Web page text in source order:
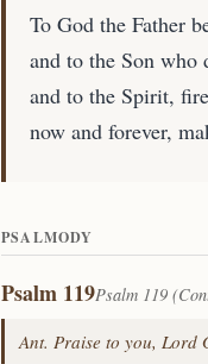
To God the Father
and to the Son who
and to the Spirit,
now and forever,
PSALMODY
Psalm 119Psalm 119
Ant. Praise to you, Lord